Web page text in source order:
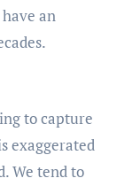
an
to capture
exaggerated
We tend to